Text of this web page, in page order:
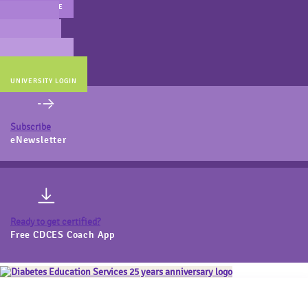
MAIN WEBSITE
UNIVERSITY LOGIN
Subscribe
eNewsletter
Ready to get certified?
Free CDCES Coach App